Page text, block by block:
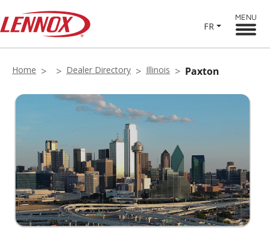
FR
MENU
Home Dealer Directory Illinois Paxton